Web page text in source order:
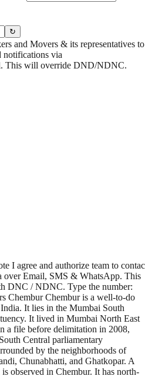
↻
and Movers & its representatives to
notifications via
This will override DND/NDNC.
is high during the monsoon season. Winters are pretty cold as it is located in the interior part of Mumbai. The visitors can visit during May - June as the weather is delightful during those months. How to Reach By Air The nearest airport is Chhatrapati Shivaji Maharaj International Airport, located in Mumbai full stop formally known as Sahar International Airport. It serves the Mumbai Metropolitan area, and it is known as the second busiest airport in the country. By Rail The nearest railway station is Chembur railway station. Chembur railway station is connected with all the major cities and states of India and serves Maharashtra, Mumbai's capital city. The visitors can reach Chembur railway station with the help of an Express train and from there with the help of bus or taxi or cab or Ola they can get to Chembur. By Road Central Avenue Road is connected with Chembur. It stretches from Chembur railway station to the Panvel highway, and it is linked on both sides, mainly with residential complexes and shade trees. The Chembur Avenue Road is a prime locality in Chembur. Various modes of public transport are available in Chembur, such as auto-rickshaw cabs, taxi cabs, state buses, Volvo buses, etc. Closest Branch The closest branch is situated 17km away from Chembur. The Proximity makes customers comfortable to call in to use their services. Book Your Move Today Frequently Asked Questions How to identify Original Agarwal Packers and Movers? Original Agarwal Packers and Movers was established in 1984 by its founder - Dayanand Agarwal, also known as Bade Bhaiya. Original Agarwal Packers and Movers is part of DRS Group and has muscat in their logo. Website of Original Agarwal Packers and Movers is www.agarwalpackers.in. What are its hours of operation? Agarwal Packers and Movers Chembur is functional on: Monday - 24 hours Tuesday - 24 hours Wednesday - 24 hours Thursday - 24 hours Friday - 24 hours Saturday - 24 hours Sunday - 24 hours What are the various modes of payment? You can make payment by Credit/Debit card, Bank Transfer, Net Banking, UPI, Cheque and Cash. How much do we charge? The fee charged by Agarwal Packers and Movers Chembur will vary as per the number of items to be moved,